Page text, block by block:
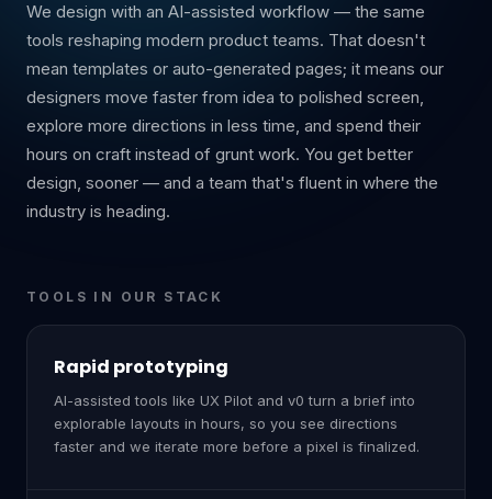
We design with an AI-assisted workflow — the same
tools reshaping modern product teams. That doesn't
mean templates or auto-generated pages; it means our
designers move faster from idea to polished screen,
explore more directions in less time, and spend their
hours on craft instead of grunt work. You get better
design, sooner — and a team that's fluent in where the
industry is heading.
TOOLS IN OUR STACK
Rapid prototyping
AI-assisted tools like UX Pilot and v0 turn a brief into
explorable layouts in hours, so you see directions
faster and we iterate more before a pixel is finalized.